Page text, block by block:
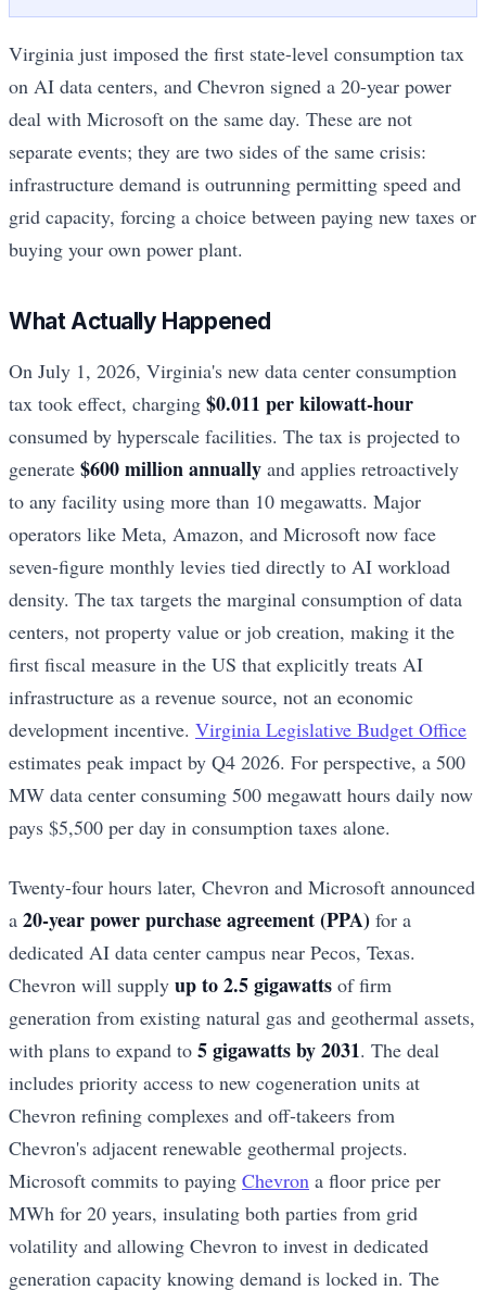
Virginia just imposed the first state-level consumption tax
on AI data centers, and Chevron signed a 20-year power
deal with Microsoft on the same day. These are not
separate events; they are two sides of the same crisis:
infrastructure demand is outrunning permitting speed and
grid capacity, forcing a choice between paying new taxes or
buying your own power plant.
What Actually Happened
On July 1, 2026, Virginia's new data center consumption
tax took effect, charging $0.011 per kilowatt-hour
consumed by hyperscale facilities. The tax is projected to
generate $600 million annually and applies retroactively
to any facility using more than 10 megawatts. Major
operators like Meta, Amazon, and Microsoft now face
seven-figure monthly levies tied directly to AI workload
density. The tax targets the marginal consumption of data
centers, not property value or job creation, making it the
first fiscal measure in the US that explicitly treats AI
infrastructure as a revenue source, not an economic
development incentive. Virginia Legislative Budget Office
estimates peak impact by Q4 2026. For perspective, a 500
MW data center consuming 500 megawatt hours daily now
pays $5,500 per day in consumption taxes alone.
Twenty-four hours later, Chevron and Microsoft announced
a 20-year power purchase agreement (PPA) for a
dedicated AI data center campus near Pecos, Texas.
Chevron will supply up to 2.5 gigawatts of firm
generation from existing natural gas and geothermal assets,
with plans to expand to 5 gigawatts by 2031. The deal
includes priority access to new cogeneration units at
Chevron refining complexes and off-takeers from
Chevron's adjacent renewable geothermal projects.
Microsoft commits to paying Chevron a floor price per
MWh for 20 years, insulating both parties from grid
volatility and allowing Chevron to invest in dedicated
generation capacity knowing demand is locked in. The